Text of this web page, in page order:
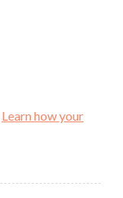
Learn how your